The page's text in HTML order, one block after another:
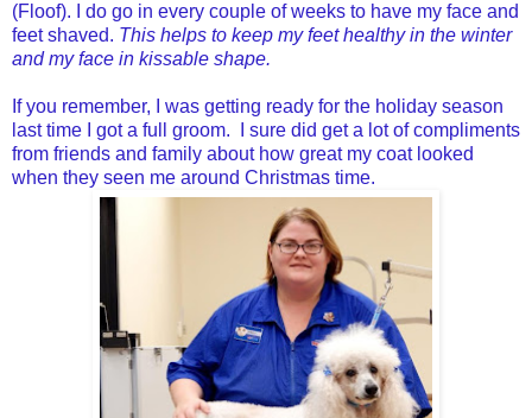
(Floof). I do go in every couple of weeks to have my face and
feet shaved. This helps to keep my feet healthy in the winter
and my face in kissable shape.
If you remember, I was getting ready for the holiday season
last time I got a full groom. I sure did get a lot of compliments
from friends and family about how great my coat looked
when they seen me around Christmas time.